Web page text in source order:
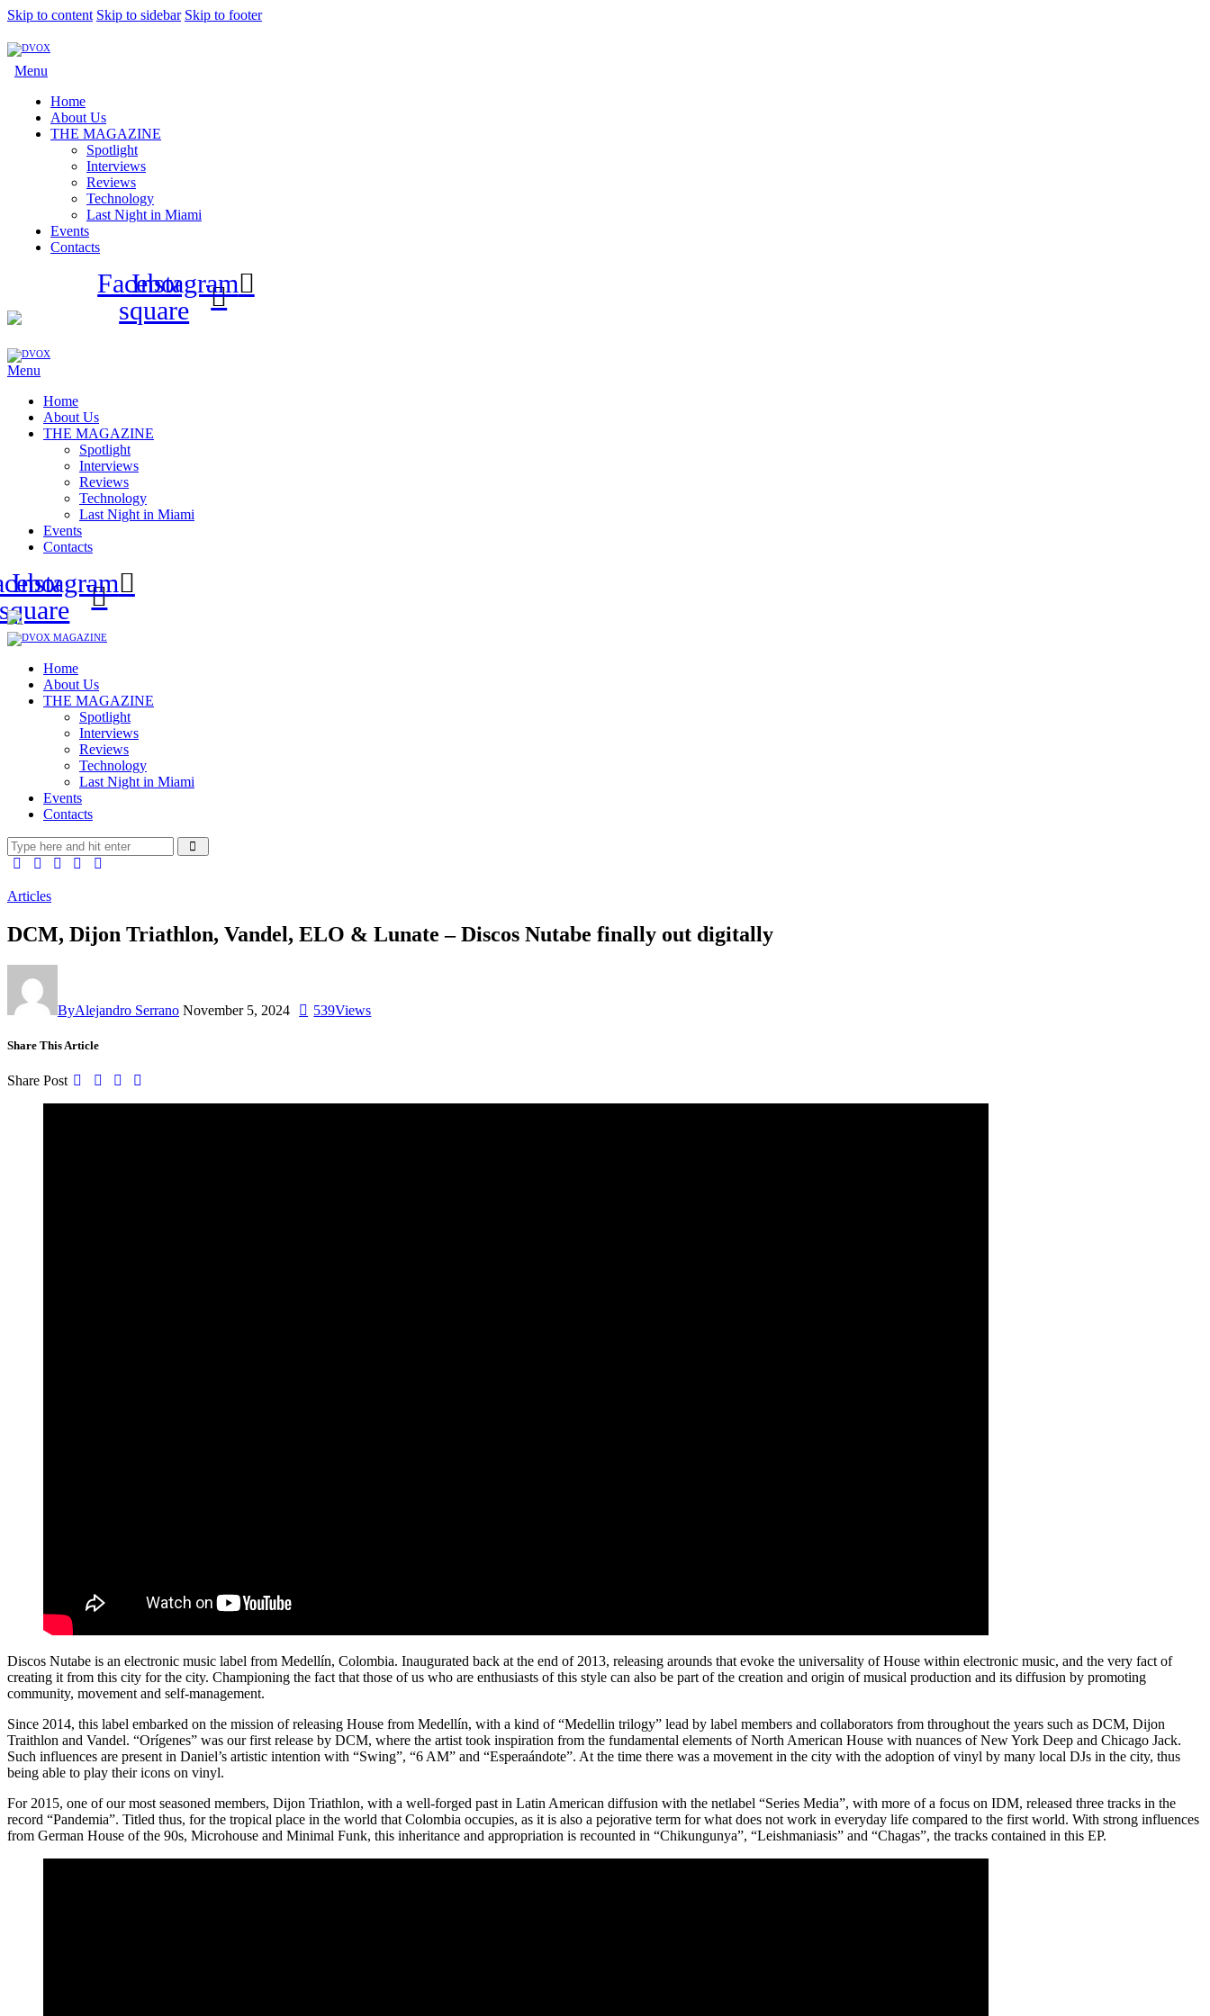
Skip to content Skip to sidebar Skip to footer
Menu
Home
About Us
THE MAGAZINE
Spotlight
Interviews
Reviews
Technology
Last Night in Miami
Events
Contacts
Facebook-
square
Instagram
Menu
Home
About Us
THE MAGAZINE
Spotlight
Interviews
Reviews
Technology
Last Night in Miami
Events
Contacts
square
Instagram
Home
About Us
THE MAGAZINE
Spotlight
Interviews
Reviews
Technology
Last Night in Miami
Events
Contacts
Articles
DCM, Dijon Triathlon, Vandel, ELO & Lunate – Discos Nutabe finally out digitally
ByAlejandro Serrano November 5, 2024 539Views
Share This Article
Share Post
Discos Nutabe is an electronic music label from Medellín, Colombia. Inaugurated back at the end of 2013, releasing arounds that evoke the universality of House within electronic music, and the very fact of
creating it from this city for the city. Championing the fact that those of us who are enthusiasts of this style can also be part of the creation and origin of musical production and its diffusion by promoting
community, movement and self-management.
Since 2014, this label embarked on the mission of releasing House from Medellín, with a kind of “Medellin trilogy” lead by label members and collaborators from throughout the years such as DCM, Dijon
Traithlon and Vandel. “Orígenes” was our first release by DCM, where the artist took inspiration from the fundamental elements of North American House with nuances of New York Deep and Chicago Jack.
Such influences are present in Daniel’s artistic intention with “Swing”, “6 AM” and “Esperaándote”. At the time there was a movement in the city with the adoption of vinyl by many local DJs in the city, thus
being able to play their icons on vinyl.
For 2015, one of our most seasoned members, Dijon Triathlon, with a well-forged past in Latin American diffusion with the netlabel “Series Media”, with more of a focus on IDM, released three tracks in the
record “Pandemia”. Titled thus, for the tropical place in the world that Colombia occupies, as it is also a pejorative term for what does not work in everyday life compared to the first world. With strong influences
from German House of the 90s, Microhouse and Minimal Funk, this inheritance and appropriation is recounted in “Chikungunya”, “Leishmaniasis” and “Chagas”, the tracks contained in this EP.